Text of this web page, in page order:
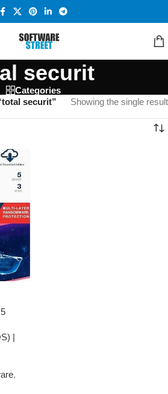
securit
Categories
securit” Showing the single result
|
,